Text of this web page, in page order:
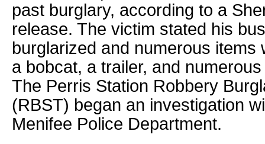
past burglary, according to a
release. The victim stated his
burglarized and numerous items
a bobcat, a trailer, and
The Perris Station Robbery
(RBST) began an investigation
Menifee Police Department.